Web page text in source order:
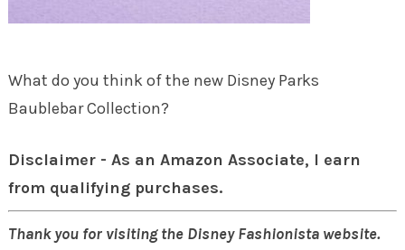
What do you think of the new Disney Parks
Baublebar Collection?
Disclaimer - As an Amazon Associate, I earn
from qualifying purchases.
Thank you for visiting the Disney Fashionista website.